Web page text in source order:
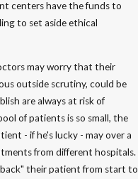
centers have the funds to
to set aside ethical
may worry that their
outside scrutiny, could be
are always at risk of
of patients is so small, the
- if he's lucky - may over a
from different hospitals.
their patient from start to